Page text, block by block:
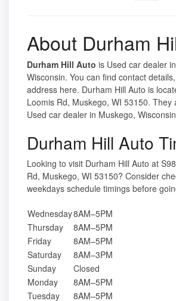
About Durham
Durham Hill Auto is Used car dealer
Wisconsin. You can find contact
address here. Durham Hill Auto is
Loomis Rd, Muskego, WI 53150. They
Used car dealer in Muskego,
Durham Hill Auto
Looking to visit Durham Hill Auto at
Rd, Muskego, WI 53150? Consider
weekdays schedule timings before
Wednesday8AM–5PM
Thursday
8AM–5PM
Friday
8AM–5PM
Saturday
8AM–3PM
Sunday
Closed
Monday
8AM–5PM
Tuesday
8AM–5PM